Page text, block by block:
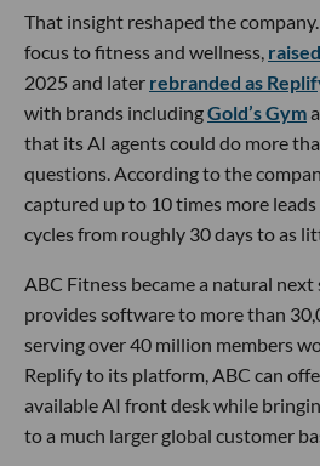
That insight reshaped the
focus to fitness and wellness,
2025 and later rebranded as
with brands includingGold’s Gym
that its AI agents could do more
questions. According to the
captured up to 10 times more
cycles from roughly 30 days to as
ABC Fitness became a natural next
provides software to more than
serving over 40 million members
Replify to its platform, ABC can
available AI front desk while
to a much larger global customer